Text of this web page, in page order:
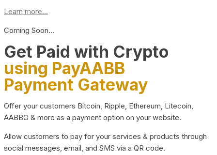
Learn more...
Coming Soon…
Get Paid with Crypto
using PayAABB
Payment Gateway
Offer your customers Bitcoin, Ripple, Ethereum, Litecoin,
AABBG & more as a payment option on your website.
Allow customers to pay for your services & products through
social messages, email, and SMS via a QR code.